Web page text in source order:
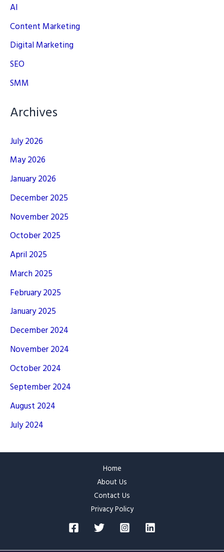
AI
Content Marketing
Digital Marketing
SEO
SMM
Archives
July 2026
May 2026
January 2026
December 2025
November 2025
October 2025
April 2025
March 2025
February 2025
January 2025
December 2024
November 2024
October 2024
September 2024
August 2024
July 2024
Home
About Us
Contact Us
Privacy Policy